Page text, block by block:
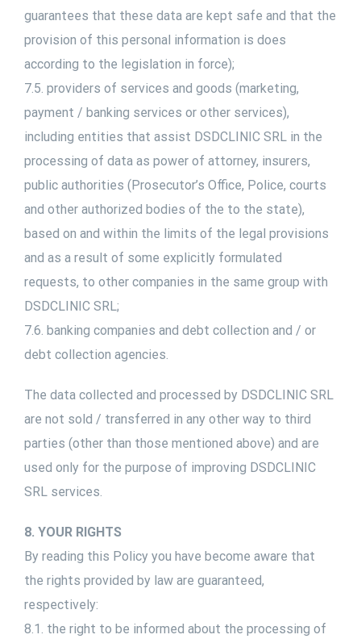
guarantees that these data are kept safe and that the
provision of this personal information is does
according to the legislation in force);
7.5. providers of services and goods (marketing,
payment / banking services or other services),
including entities that assist DSDCLINIC SRL in the
processing of data as power of attorney, insurers,
public authorities (Prosecutor’s Office, Police, courts
and other authorized bodies of the to the state),
based on and within the limits of the legal provisions
and as a result of some explicitly formulated
requests, to other companies in the same group with
DSDCLINIC SRL;
7.6. banking companies and debt collection and / or
debt collection agencies.
The data collected and processed by DSDCLINIC SRL
are not sold / transferred in any other way to third
parties (other than those mentioned above) and are
used only for the purpose of improving DSDCLINIC
SRL services.
8. YOUR RIGHTS
By reading this Policy you have become aware that
the rights provided by law are guaranteed,
respectively:
8.1. the right to be informed about the processing of